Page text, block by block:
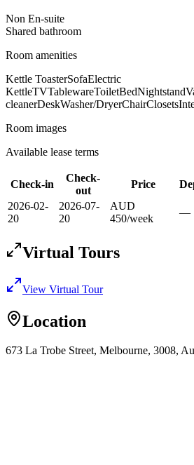
Non En-suite
Shared bathroom
Room amenities
Kettle ToasterSofaElectric
KettleTVTablewareToiletBedNightstand
cleanerDeskWasher/DryerChairClosets
Room images
Available lease terms
Check-in
Check-
out
Price
2026-02-
20
2026-07-
20
AUD
450/week
—
Virtual Tours
View Virtual Tour
Location
673 La Trobe Street, Melbourne, 3008,